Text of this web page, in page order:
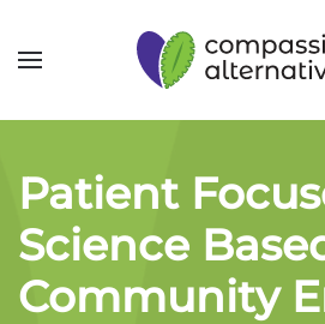
Patient
Science
Community